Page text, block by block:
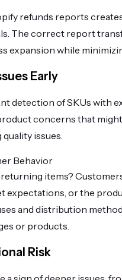
refunds reports
The correct report
expansion while
Early
detection of SKUs with
concerns that
issues.
Behavior
items?
expectations, or the
and distribution
or products.
Risk